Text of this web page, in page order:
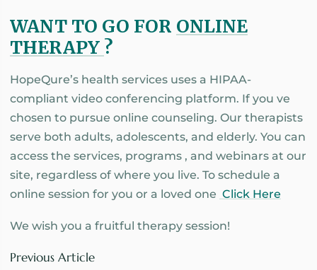
WANT TO GO FOR ONLINE
THERAPY ?
HopeQure’s health services uses a HIPAA-
compliant video conferencing platform. If you ve
chosen to pursue online counseling. Our therapists
serve both adults, adolescents, and elderly. You can
access the services, programs , and webinars at our
site, regardless of where you live. To schedule a
online session for you or a loved one Click Here
We wish you a fruitful therapy session!
Previous Article